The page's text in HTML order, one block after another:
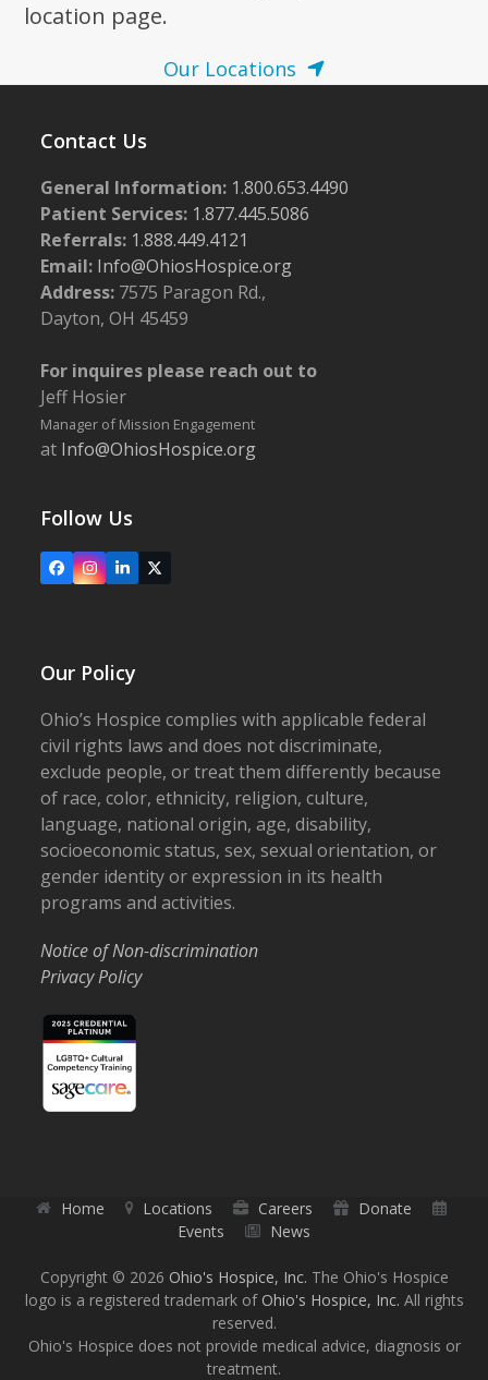
location page.
Our Locations
Contact Us
General Information: 1.800.653.4490
Patient Services: 1.877.445.5086
Referrals: 1.888.449.4121
Email: Info@OhiosHospice.org
Address: 7575 Paragon Rd.,
Dayton, OH 45459
For inquires please reach out to
Jeff Hosier
Manager of Mission Engagement
at Info@OhiosHospice.org
Follow Us
FacebookInstagram
LinkedIn
X
Our Policy
Ohio’s Hospice complies with applicable federal
civil rights laws and does not discriminate,
exclude people, or treat them differently because
of race, color, ethnicity, religion, culture,
language, national origin, age, disability,
socioeconomic status, sex, sexual orientation, or
gender identity or expression in its health
programs and activities.
Notice of Non-discrimination
Privacy Policy
Home Locations Careers
Donate
Events
News
Copyright © 2026 Ohio's Hospice, Inc. The Ohio's Hospice
logo is a registered trademark of Ohio's Hospice, Inc. All rights
reserved.
Ohio's Hospice does not provide medical advice, diagnosis or
treatment.